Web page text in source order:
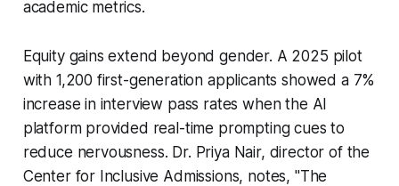
academic metrics.
Equity gains extend beyond gender. A 2025 pilot
with 1,200 first-generation applicants showed a 7%
increase in interview pass rates when the AI
platform provided real-time prompting cues to
reduce nervousness. Dr. Priya Nair, director of the
Center for Inclusive Admissions, notes, "The